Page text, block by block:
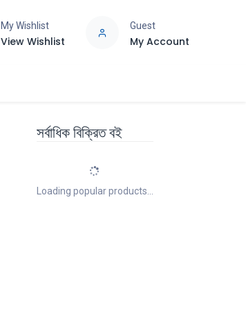
My Wishlist
View Wishlist
Guest
My Account
সর্বাধিক বিক্রিত বই
Loading popular products...